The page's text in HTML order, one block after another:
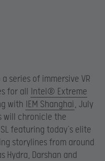
series of immersive VR
for all
Intel® Extreme
with IEM Shanghai , July
will chronicle the
featuring today’s elite
storylines from around
Hydra, Darshan and